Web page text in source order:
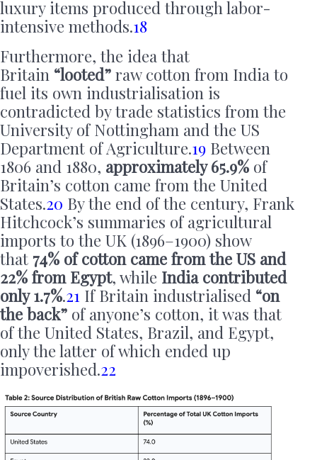
luxury items produced through labor-
intensive methods.18
Furthermore, the idea that
Britain “looted” raw cotton from India to
fuel its own industrialisation is
contradicted by trade statistics from the
University of Nottingham and the US
Department of Agriculture.19 Between
1806 and 1880, approximately 65.9% of
Britain’s cotton came from the United
States.20 By the end of the century, Frank
Hitchcock’s summaries of agricultural
imports to the UK (1896–1900) show
that 74% of cotton came from the US and
22% from Egypt, while India contributed
only 1.7%.21 If Britain industrialised “on
the back” of anyone’s cotton, it was that
of the United States, Brazil, and Egypt,
only the latter of which ended up
impoverished.22